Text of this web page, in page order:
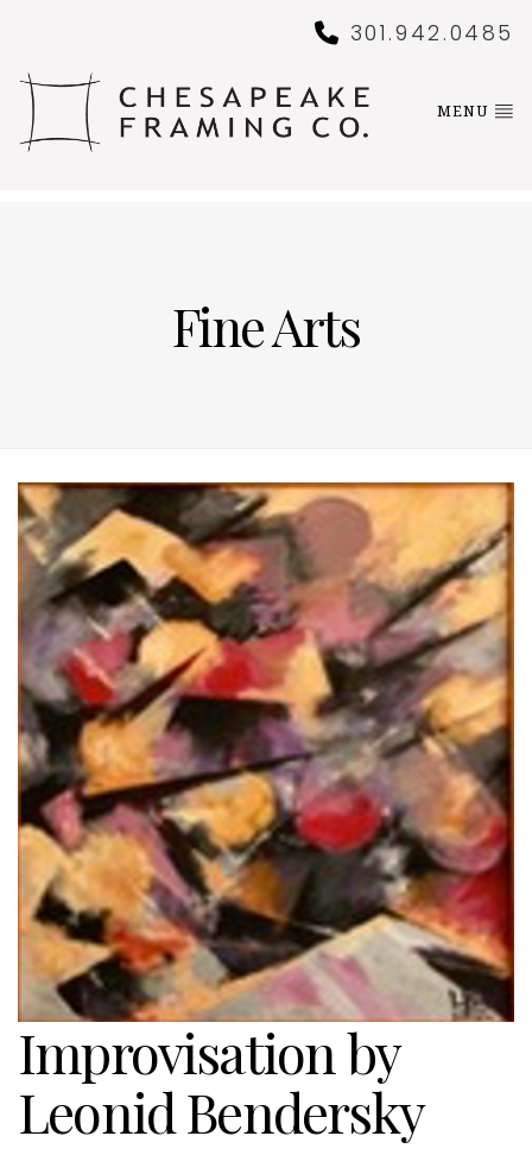
301.942.0485
MENU
Fine Arts
Improvisation by
Leonid Bendersky